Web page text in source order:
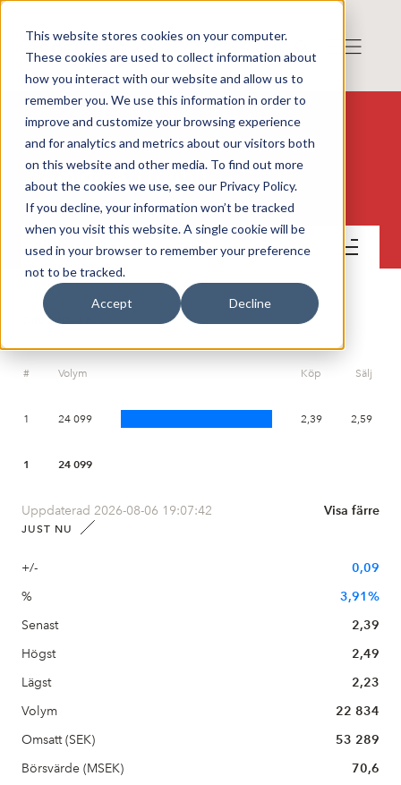
This website stores cookies on your computer.
These cookies are used to collect information about
how you interact with our website and allow us to
remember you. We use this information in order to
improve and customize your browsing experience
and for analytics and metrics about our visitors both
on this website and other media. To find out more
about the cookies we use, see our Privacy Policy.
If you decline, your information won’t be tracked
when you visit this website. A single cookie will be
used in your browser to remember your preference
not to be tracked.
Accept Decline
Amido AB (publ)
Kontakt
ORDERDJUP
# Volym Köp Sälj
1 24 099 2,39 2,59
1 24 099
Uppdaterad 2026-08-06 19:07:42 Visa färre
JUST NU
+/-
0,09
%
3,91%
Senast
2,39
Högst
2,49
Lägst
2,23
Volym
22 834
Omsatt (SEK)
53 289
Börsvärde (MSEK)
70,6